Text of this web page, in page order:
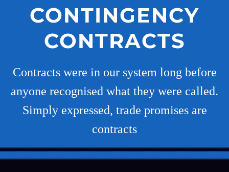
CONTINGENCY
CONTRACTS
Contracts were in our system long before
anyone recognised what they were called.
Simply expressed, trade promises are
contracts